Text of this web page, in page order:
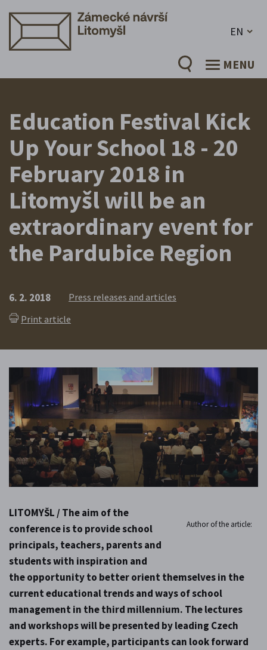
EN
MENU
Education Festival Kick
Up Your School 18 - 20
February 2018 in
Litomyšl will be an
extraordinary event for
the Pardubice Region
6. 2. 2018
Press releases and articles
Print article
Author of the article:
LITOMYŠL / The aim of the
conference is to provide school
principals, teachers, parents and
students with inspiration and
the opportunity to better orient themselves in the
current educational trends and ways of school
management in the third millennium. The lectures
and workshops will be presented by leading Czech
experts. For example, participants can look forward